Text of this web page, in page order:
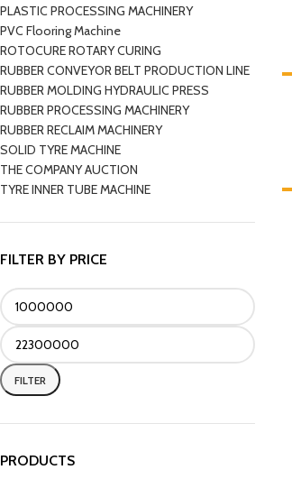
PLASTIC PROCESSING MACHINERY
PVC Flooring Machine
ROTOCURE ROTARY CURING
RUBBER CONVEYOR BELT PRODUCTION LINE
RUBBER MOLDING HYDRAULIC PRESS
RUBBER PROCESSING MACHINERY
RUBBER RECLAIM MACHINERY
SOLID TYRE MACHINE
THE COMPANY AUCTION
TYRE INNER TUBE MACHINE
FILTER BY PRICE
FILTER
PRODUCTS